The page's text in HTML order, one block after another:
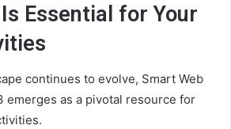
Essential for Your
continues to evolve, Smart Web
emerges as a pivotal resource for